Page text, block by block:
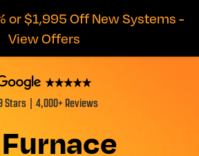
or $1,995 Off New Systems -
View Offers
Stars | 4,000+ Reviews